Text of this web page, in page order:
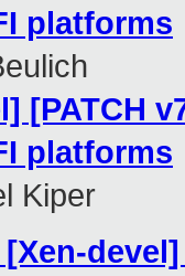
platforms
[PATCH
platforms
Kiper
[Xen-